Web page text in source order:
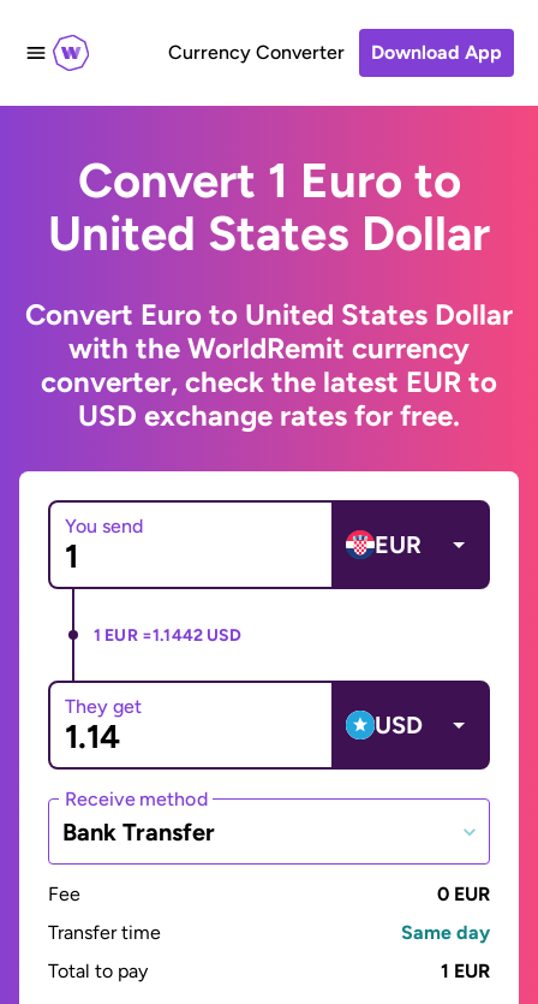
Currency Converter Download App
Convert 1 Euro to
United States Dollar
Convert Euro to United States Dollar
with the WorldRemit currency
converter, check the latest EUR to
USD exchange rates for free.
You send
EUR
1 EUR =1.1442 USD
They get
USD
Receive method
Bank Transfer
Fee
0 EUR
Transfer time
Same day
Total to pay
1 EUR